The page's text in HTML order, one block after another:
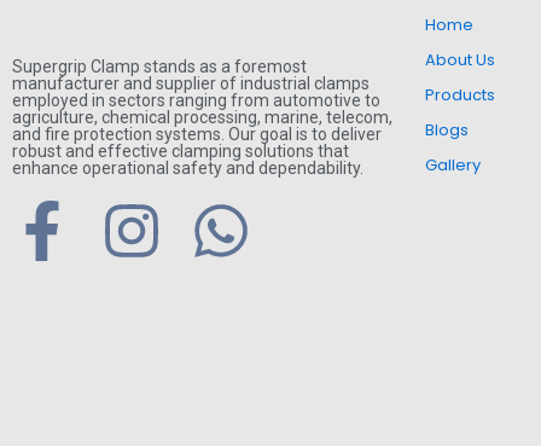
Supergrip Clamp stands as a foremost
manufacturer and supplier of industrial clamps
employed in sectors ranging from automotive to
agriculture, chemical processing, marine, telecom,
and fire protection systems. Our goal is to deliver
robust and effective clamping solutions that
enhance operational safety and dependability.
F
I
W
Home
About Us
Products
Blogs
Gallery